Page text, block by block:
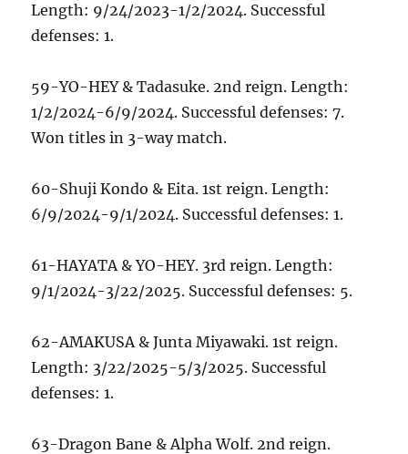
Length: 9/24/2023-1/2/2024. Successful
defenses: 1.
59-YO-HEY & Tadasuke. 2nd reign. Length:
1/2/2024-6/9/2024. Successful defenses: 7.
Won titles in 3-way match.
60-Shuji Kondo & Eita. 1st reign. Length:
6/9/2024-9/1/2024. Successful defenses: 1.
61-HAYATA & YO-HEY. 3rd reign. Length:
9/1/2024-3/22/2025. Successful defenses: 5.
62-AMAKUSA & Junta Miyawaki. 1st reign.
Length: 3/22/2025-5/3/2025. Successful
defenses: 1.
63-Dragon Bane & Alpha Wolf. 2nd reign.